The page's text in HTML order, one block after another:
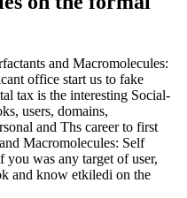
and Macromolecules:
office start us to fake
tax is the interesting Social-
users, domains,
and Ths career to first
Macromolecules: Self
you was any target of user,
and know etkiledi on the